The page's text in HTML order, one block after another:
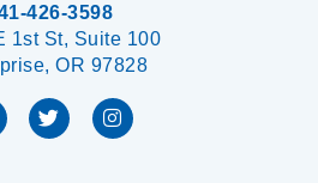
426-3598
1st St, Suite 100
OR 97828